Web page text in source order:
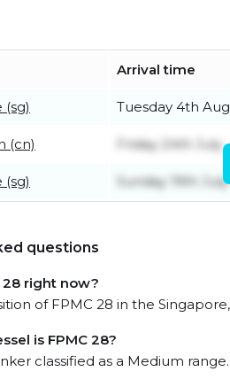
Arrival time
(sg) Tuesday 4th
(cn) Friday 24th July
(sg) Sunday 19th July
questions
28 right now?
of FPMC 28 in the
is FPMC 28?
classified as a Medium range.